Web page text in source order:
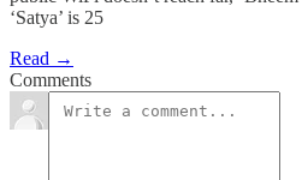
‘Satya’ is 25
Read →
Comments